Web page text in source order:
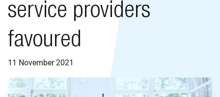
service providers
favoured
11 November 2021